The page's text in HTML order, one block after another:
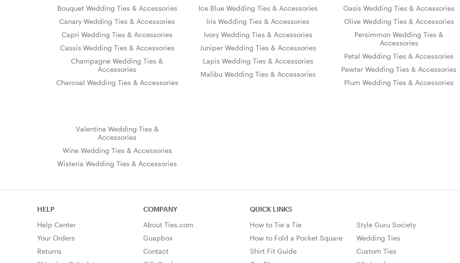
Bouquet Wedding Ties & Accessories
Canary Wedding Ties & Accessories
Capri Wedding Ties & Accessories
Cassis Wedding Ties & Accessories
Champagne Wedding Ties &
Accessories
Charcoal Wedding Ties & Accessories
Ice Blue Wedding Ties & Accessories
Iris Wedding Ties & Accessories
Ivory Wedding Ties & Accessories
Juniper Wedding Ties & Accessories
Lapis Wedding Ties & Accessories
Malibu Wedding Ties & Accessories
Oasis Wedding Ties & Accessories
Olive Wedding Ties & Accessories
Persimmon Wedding Ties &
Accessories
Petal Wedding Ties & Accessories
Pewter Wedding Ties & Accessories
Plum Wedding Ties & Accessories
Valentina Wedding Ties &
Accessories
Wine Wedding Ties & Accessories
Wisteria Wedding Ties & Accessories
HELP
Help Center
Your Orders
Returns
COMPANY
About Ties.com
Guapbox
Contact
QUICK LINKS
How to Tie a Tie
How to Fold a Pocket Square
Shirt Fit Guide
Style Guru Society
Wedding Ties
Custom Ties